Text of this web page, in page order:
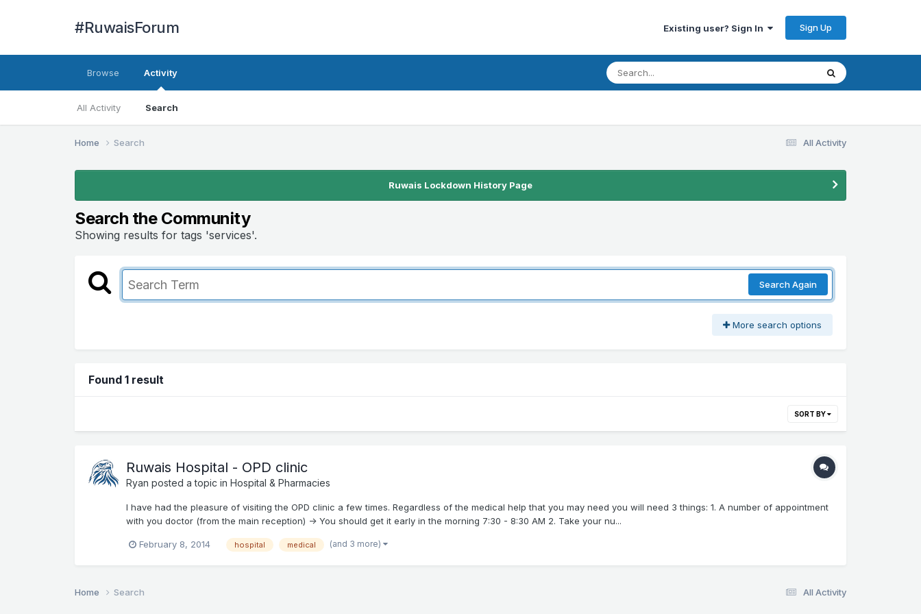
#RuwaisForum Existing user? Sign In Sign Up
Browse Activity
All Activity Search
All Activity
Home Search
Ruwais Lockdown History Page
Search the Community
Showing results for tags 'services'.
Search Again
More search options
Found 1 result
SORT BY
Ruwais Hospital - OPD clinic
Ryan posted a topic inHospital & Pharmacies
I have had the pleasure of visiting the OPD clinic a few times. Regardless of the medical help that you may need you will need 3 things: 1. A number of appointment
with you doctor (from the main reception) -> You should get it early in the morning 7:30 - 8:30 AM 2. Take your nu...
February 8, 2014 hospital medical (and 3 more)
All Activity
Home Search